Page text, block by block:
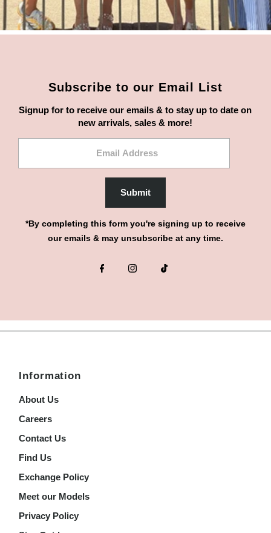
Subscribe to our Email List
Signup for to receive our emails & to stay up to date on
new arrivals, sales & more!
Submit
*By completing this form you're signing up to receive
our emails & may unsubscribe at any time.
Information
About Us
Careers
Contact Us
Find Us
Exchange Policy
Meet our Models
Privacy Policy